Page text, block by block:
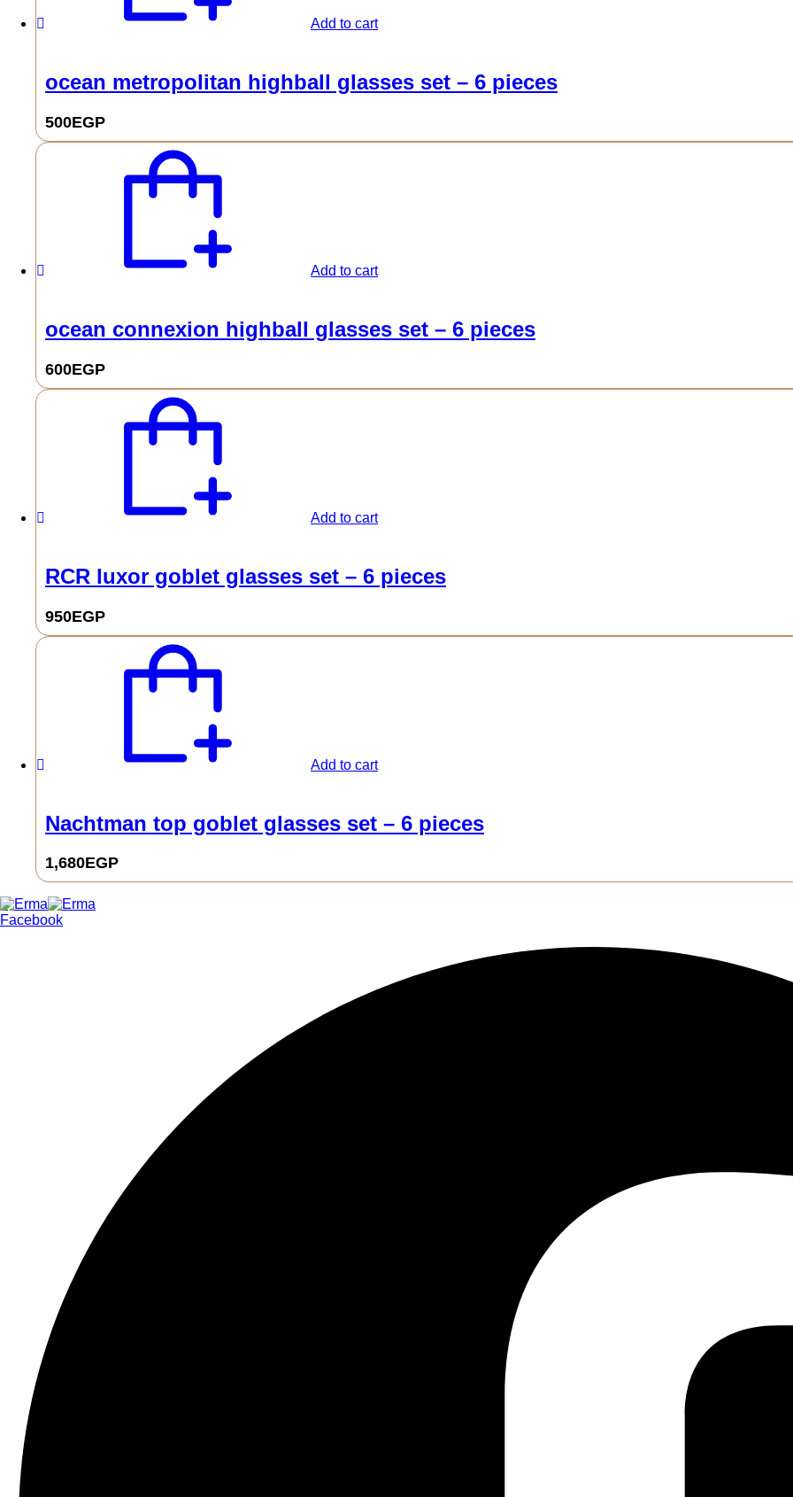
Add to cart
ocean metropolitan highball glasses set – 6 pieces
500EGP
Add to cart
ocean connexion highball glasses set – 6 pieces
600EGP
Add to cart
RCR luxor goblet glasses set – 6 pieces
950EGP
Add to cart
Nachtman top goblet glasses set – 6 pieces
1,680EGP
0
Facebook